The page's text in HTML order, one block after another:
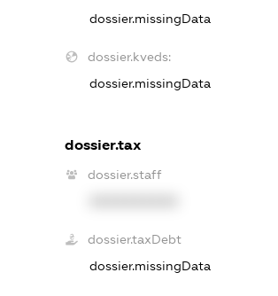
dossier.missingData
dossier.kveds:
dossier.missingData
dossier.tax
dossier.staff
dossier.taxDebt
dossier.missingData